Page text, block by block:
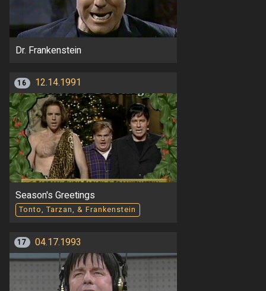
Dr. Frankenstein
16 12.14.1991
Season's Greetings
Tonto, Tarzan, & Frankenstein
17 04.17.1993